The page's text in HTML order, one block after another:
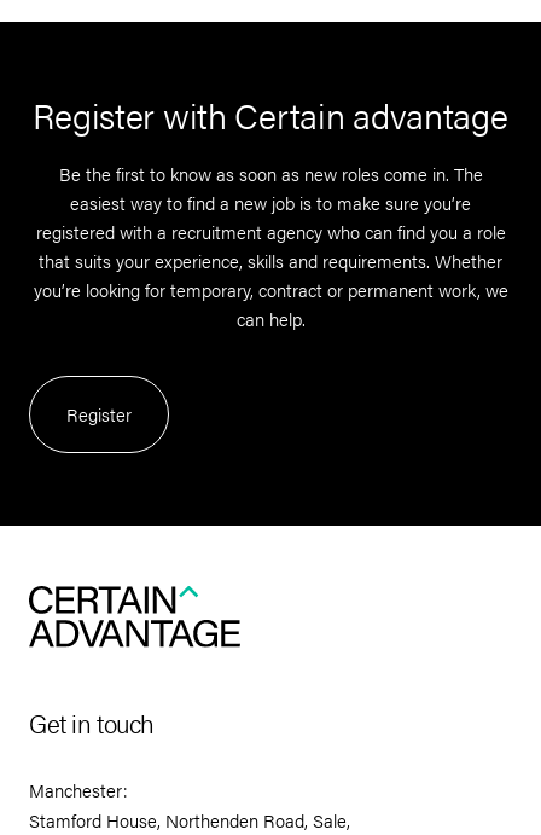
Register with Certain advantage
Be the first to know as soon as new roles come in. The
easiest way to find a new job is to make sure you’re
registered with a recruitment agency who can find you a role
that suits your experience, skills and requirements. Whether
you’re looking for temporary, contract or permanent work, we
can help.
Register
Get in touch
Manchester:
Stamford House, Northenden Road, Sale,